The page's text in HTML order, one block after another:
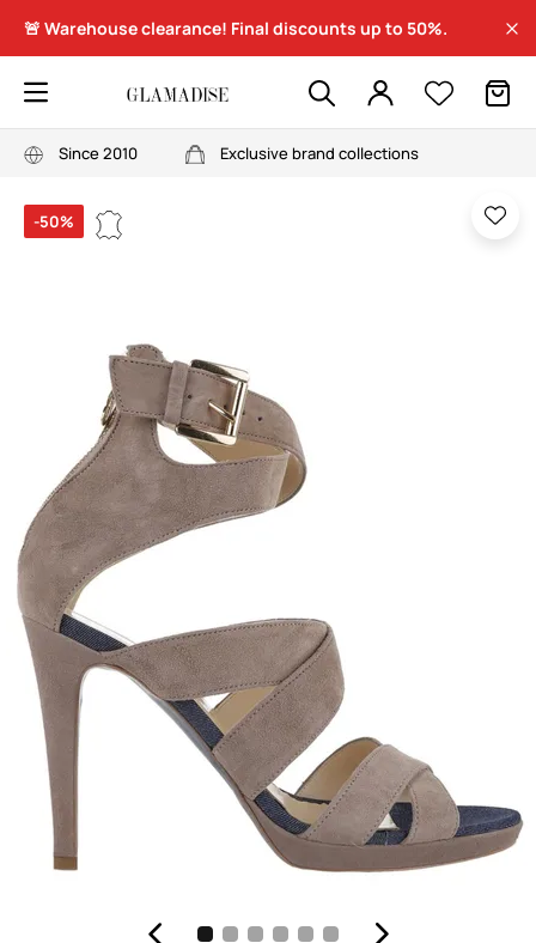
🚨 Warehouse clearance! Final discounts up to 50%.
Since 2010 Exclusive brand collections
-50%